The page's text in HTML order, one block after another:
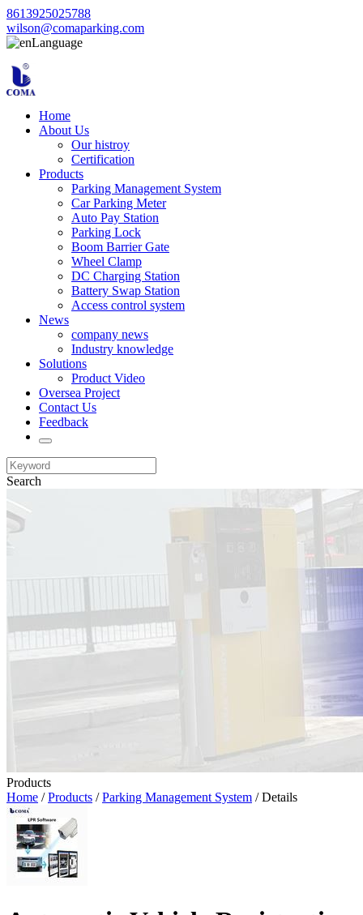
8613925025788
wilson@comaparking.com
Language
Home
About Us
Our histroy
Certification
Products
Parking Management System
Car Parking Meter
Auto Pay Station
Parking Lock
Boom Barrier Gate
Wheel Clamp
DC Charging Station
Battery Swap Station
Access control system
News
company news
Industry knowledge
Solutions
Product Video
Oversea Project
Contact Us
Feedback
Search
Products
Home /Products /Parking Management System / Details